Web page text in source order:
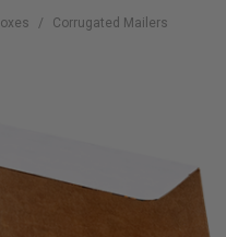
Corrugated Mailers